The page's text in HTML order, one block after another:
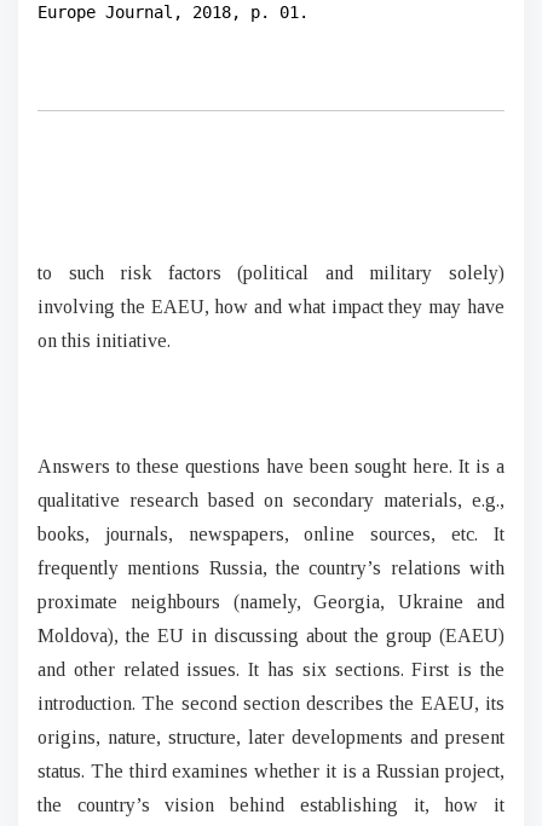
Europe Journal, 2018, p. 01.
to such risk factors (political and military solely)
involving the EAEU, how and what impact they may have
on this initiative.
Answers to these questions have been sought here. It is a
qualitative research based on secondary materials, e.g.,
books, journals, newspapers, online sources, etc. It
frequently mentions Russia, the country’s relations with
proximate neighbours (namely, Georgia, Ukraine and
Moldova), the EU in discussing about the group (EAEU)
and other related issues. It has six sections. First is the
introduction. The second section describes the EAEU, its
origins, nature, structure, later developments and present
status. The third examines whether it is a Russian project,
the country’s vision behind establishing it, how it